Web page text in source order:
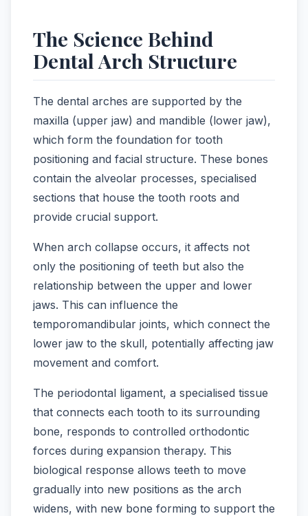
The Science Behind
Dental Arch Structure
The dental arches are supported by the
maxilla (upper jaw) and mandible (lower jaw),
which form the foundation for tooth
positioning and facial structure. These bones
contain the alveolar processes, specialised
sections that house the tooth roots and
provide crucial support.
When arch collapse occurs, it affects not
only the positioning of teeth but also the
relationship between the upper and lower
jaws. This can influence the
temporomandibular joints, which connect the
lower jaw to the skull, potentially affecting jaw
movement and comfort.
The periodontal ligament, a specialised tissue
that connects each tooth to its surrounding
bone, responds to controlled orthodontic
forces during expansion therapy. This
biological response allows teeth to move
gradually into new positions as the arch
widens, with new bone forming to support the